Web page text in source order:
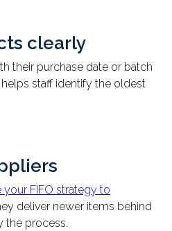
clearly
their purchase date or batch
staff identify the oldest
FIFO strategy to
deliver newer items behind
the process.